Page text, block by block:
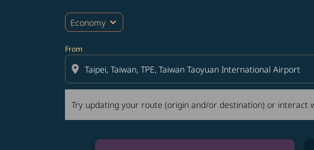
Economy expand_more
From
location_on
Try updating your route (origin and/or destination) or interact